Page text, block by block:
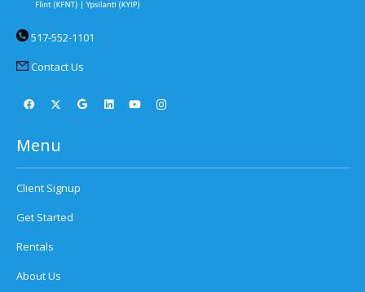
517-552-1101
Contact Us
Menu
Client Signup
Get Started
Rentals
About Us